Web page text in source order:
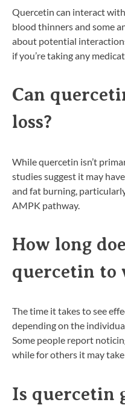
Quercetin can interact
blood thinners and some
about potential
if you’re taking any
Can
loss?
While quercetin isn’t
studies suggest it may
and fat burning,
AMPK pathway.
How long
quercetin to
The time it takes to see
depending on the
Some people report
while for others it may
Is quercetin